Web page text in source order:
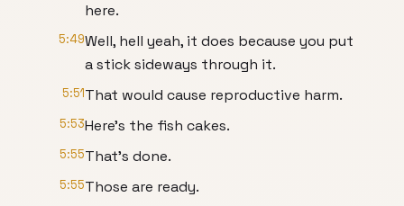
here.
5:49Well, hell yeah, it does because you put
a stick sideways through it.
5:51That would cause reproductive harm.
5:53Here's the fish cakes.
5:55That's done.
5:55Those are ready.